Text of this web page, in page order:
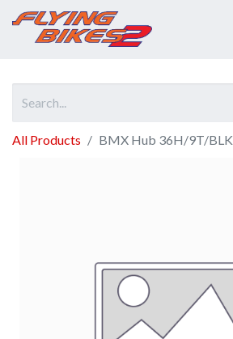
All Products BMX Hub 36H/9T/BLK